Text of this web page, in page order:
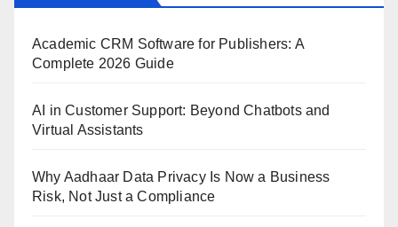
Academic CRM Software for Publishers: A
Complete 2026 Guide
AI in Customer Support: Beyond Chatbots and
Virtual Assistants
Why Aadhaar Data Privacy Is Now a Business
Risk, Not Just a Compliance